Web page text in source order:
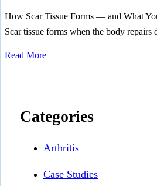
How Scar Tissue Forms — and What
Scar tissue forms when the body
Read More
Categories
Arthritis
Case Studies